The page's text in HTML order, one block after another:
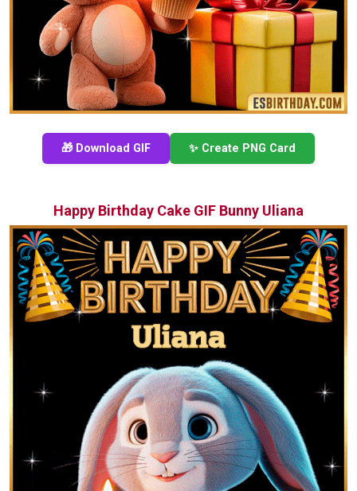
🎁 Download GIF ✨ Create PNG Card
Happy Birthday Cake GIF Bunny Uliana